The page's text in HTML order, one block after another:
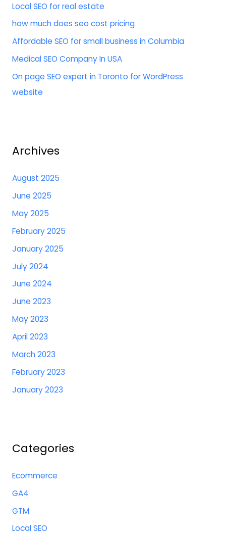
f
o
r
:
Local SEO for real estate
how much does seo cost pricing
Affordable SEO for small business in Columbia
Medical SEO Company In USA
On page SEO expert in Toronto for WordPress
website
Archives
August 2025
June 2025
May 2025
February 2025
January 2025
July 2024
June 2024
June 2023
May 2023
April 2023
March 2023
February 2023
January 2023
Categories
Ecommerce
GA4
GTM
Local SEO